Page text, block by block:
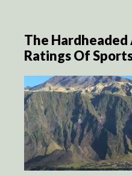
The
Ratings Of